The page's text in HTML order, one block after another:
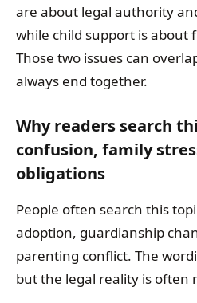
are about legal authority
while child support is about
Those two issues can
always end together.
Why readers search
confusion, family
obligations
People often search this
adoption, guardianship
parenting conflict. The
but the legal reality is often